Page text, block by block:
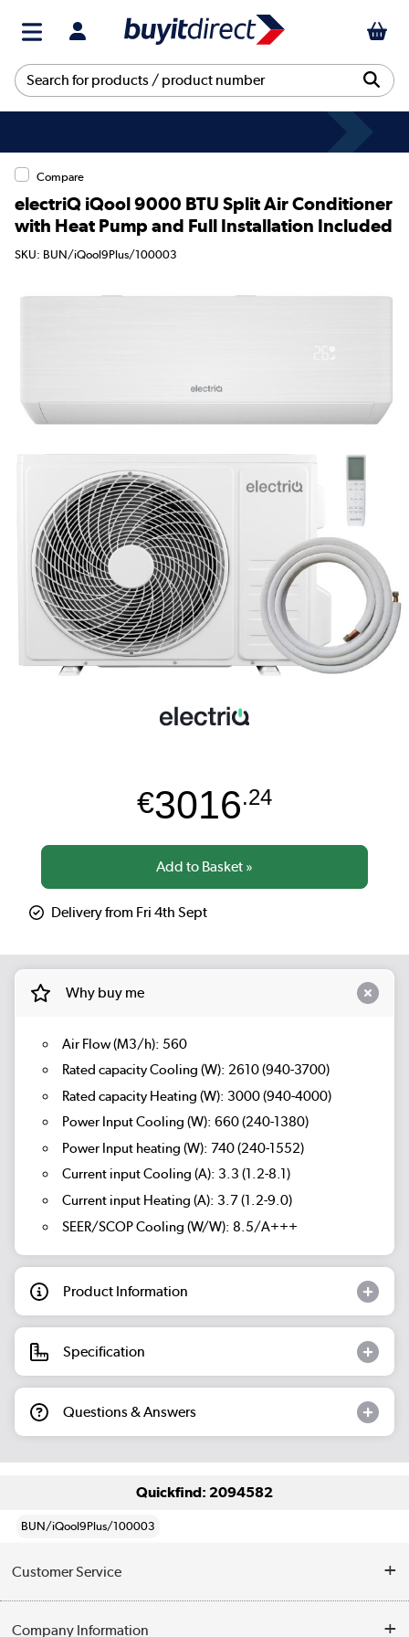
Compare
electriQ iQool 9000 BTU Split Air Conditioner
with Heat Pump and Full Installation Included
SKU: BUN/iQool9Plus/100003
€3016.24
Delivery from Fri 4th Sept
Why buy me
Air Flow (M3/h): 560
Rated capacity Cooling (W): 2610 (940-3700)
Rated capacity Heating (W): 3000 (940-4000)
Power Input Cooling (W): 660 (240-1380)
Power Input heating (W): 740 (240-1552)
Current input Cooling (A): 3.3 (1.2-8.1)
Current input Heating (A): 3.7 (1.2-9.0)
SEER/SCOP Cooling (W/W): 8.5/A+++
Product Information
Specification
Questions & Answers
Quickfind: 2094582
BUN/iQool9Plus/100003
Customer Service
Company Information